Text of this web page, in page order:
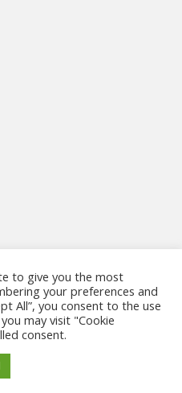
Κύπρου. All rights
to give you the most
your preferences and
All”, you consent to the use
may visit "Cookie
consent.